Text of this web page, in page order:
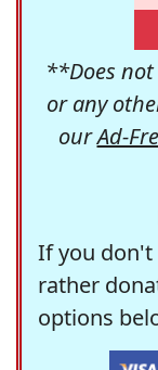
**Does not
or any
ourAd-
If you don't
rather
options